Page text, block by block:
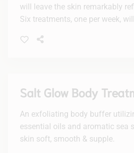
will leave the skin remarkably
Six treatments, one per week,
Salt Glow Body
An exfoliating body buffer
essential oils and aromatic sea
skin soft, smooth & supple.